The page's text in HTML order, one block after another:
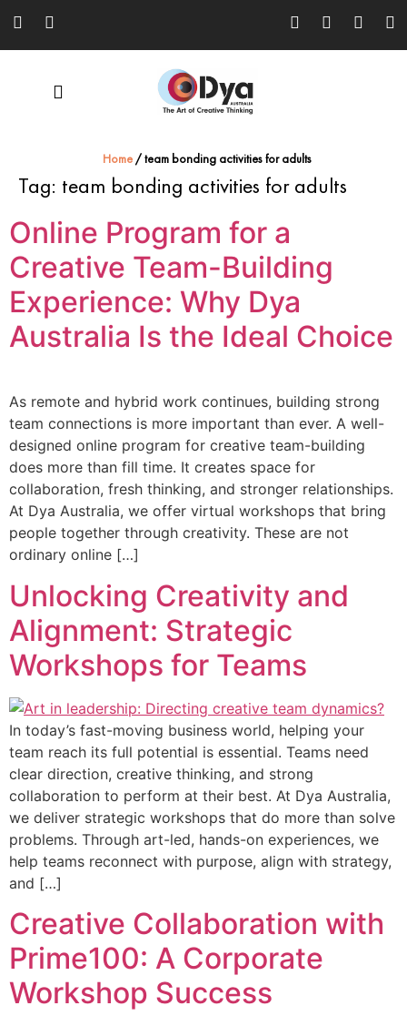
Home /team bonding activities for adults
Tag: team bonding activities for adults
Online Program for a
Creative Team-Building
Experience: Why Dya
Australia Is the Ideal Choice
As remote and hybrid work continues, building strong
team connections is more important than ever. A well-
designed online program for creative team-building
does more than fill time. It creates space for
collaboration, fresh thinking, and stronger relationships.
At Dya Australia, we offer virtual workshops that bring
people together through creativity. These are not
ordinary online […]
Unlocking Creativity and
Alignment: Strategic
Workshops for Teams
In today’s fast-moving business world, helping your
team reach its full potential is essential. Teams need
clear direction, creative thinking, and strong
collaboration to perform at their best. At Dya Australia,
we deliver strategic workshops that do more than solve
problems. Through art-led, hands-on experiences, we
help teams reconnect with purpose, align with strategy,
and […]
Creative Collaboration with
Prime100: A Corporate
Workshop Success